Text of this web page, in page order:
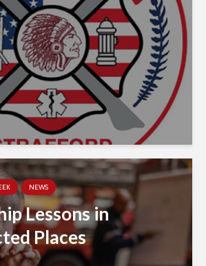
NEWS
Lessons in
Places